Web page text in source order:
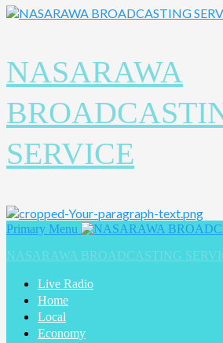
NASARAWA
SERVICE
Primary Menu
NASARAWA BROADCASTING
Live Radio
Home
Local
Economy